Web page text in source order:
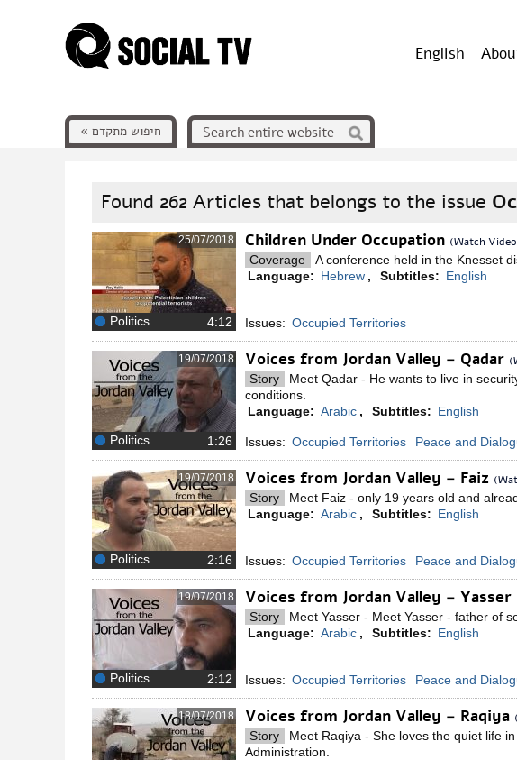
English
חיפוש מתקדם »
Found 262 Articles that belongs to the issue
25/07/2018
Politics
Children Under Occupation (Watch
Coverage
A conference held in the Knesset
Language: Hebrew , Subtitles: English
Issues: Occupied Territories
19/07/2018
Politics
Voices from Jordan Valley – Qadar
Story
Meet Qadar - He wants to live in
conditions.
Language: Arabic , Subtitles: English
Issues: Occupied Territories Peace and
19/07/2018
Politics
Voices from Jordan Valley – Faiz
Story
Meet Faiz - only 19 years old and
Language: Arabic , Subtitles: English
Issues: Occupied Territories Peace and
19/07/2018
Politics
Voices from Jordan Valley – Yasser
Story
Meet Yasser - Meet Yasser - father of
Language: Arabic , Subtitles: English
Issues: Occupied Territories Peace and
18/07/2018 Voices from Jordan Valley – Raqiya
Story
Meet Raqiya - She loves the quiet life
Administration.